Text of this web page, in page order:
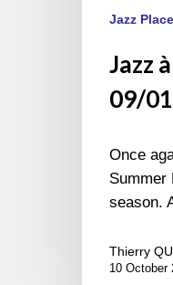
Jazz
Jazz
09/
Once
Summer
season.
Thierry
10 October